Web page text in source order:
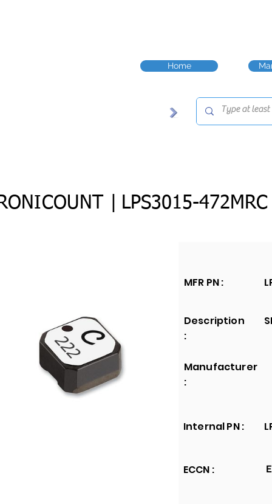
Home
| LPS3015-472MRC
MFR PN :
Description
:
Manufacturer
:
Internal PN :
ECCN :